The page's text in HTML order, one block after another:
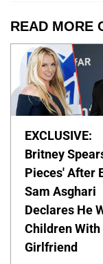
READ MORE
EXCLUSIVE:
Britney
Pieces' After
Sam Asghari
Declares He
Children With
Girlfriend